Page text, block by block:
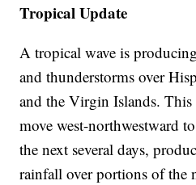
Tropical Update
A tropical wave is
and thunderstorms over
and the Virgin Islands. This
move west-northwestward
the next several days,
rainfall over portions of the